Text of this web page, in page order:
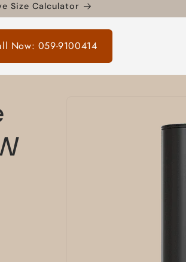
Size Calculator
Now: 059-9100414